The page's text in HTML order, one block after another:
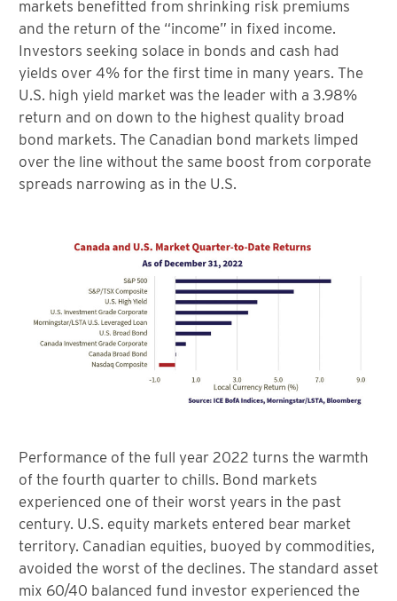
markets benefitted from shrinking risk premiums
and the return of the “income” in fixed income.
Investors seeking solace in bonds and cash had
yields over 4% for the first time in many years. The
U.S. high yield market was the leader with a 3.98%
return and on down to the highest quality broad
bond markets. The Canadian bond markets limped
over the line without the same boost from corporate
spreads narrowing as in the U.S.
Performance of the full year 2022 turns the warmth
of the fourth quarter to chills. Bond markets
experienced one of their worst years in the past
century. U.S. equity markets entered bear market
territory. Canadian equities, buoyed by commodities,
avoided the worst of the declines. The standard asset
mix 60/40 balanced fund investor experienced the